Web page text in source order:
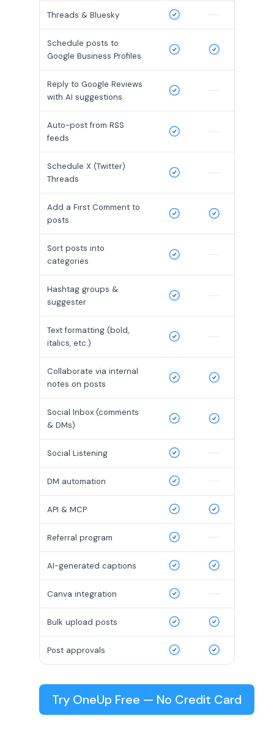
Threads & Bluesky
Schedule posts to
Google Business Profiles
Reply to Google Reviews
with AI suggestions
Auto-post from RSS
feeds
Schedule X (Twitter)
Threads
Add a First Comment to
posts
Sort posts into
categories
Hashtag groups &
suggester
Text formatting (bold,
italics, etc.)
Collaborate via internal
notes on posts
Social Inbox (comments
& DMs)
Social Listening
DM automation
API & MCP
Referral program
AI-generated captions
Canva integration
Bulk upload posts
Post approvals
Try OneUp Free — No Credit Card